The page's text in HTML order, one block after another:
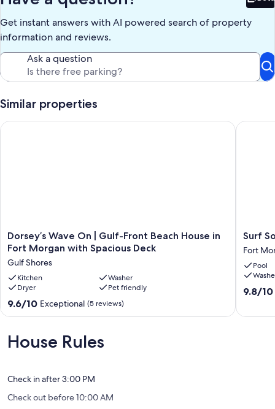
VRBO Listing # 455103
VRBO Listing # 227128
Keywords: House
Get instant answers with AI powered search of property
information and reviews.
Ask a question
Similar properties
Dorsey’s
Wave
|
Gulf-
Front
Beach
House
Fort
Morgan
Deck
Shores
Dorsey’s Wave On | Gulf-Front Beach House in
Fort Morgan with Spacious Deck
Gulf Shores
Kitchen
Washer
Dryer
Pet friendly
9.6
out
10,
Exceptional,
9.6/10 Exceptional (5 reviews)
Dorsey’s Wave On | Gulf-Front Beach House in Fort Morgan
Surf
Song
S1
by
Liquid
Life
Surf
Fort
Pool
9.8
9.8/10
Surf
House Rules
Check in after 3:00 PM
Check out before 10:00 AM